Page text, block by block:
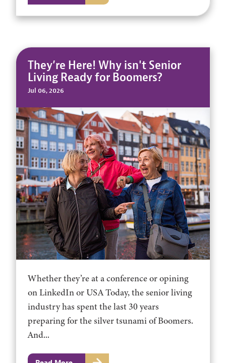
They’re Here! Why isn't Senior
Living Ready for Boomers?
Jul 06, 2026
Whether they’re at a conference or opining
on LinkedIn or USA Today, the senior living
industry has spent the last 30 years
preparing for the silver tsunami of Boomers.
And...